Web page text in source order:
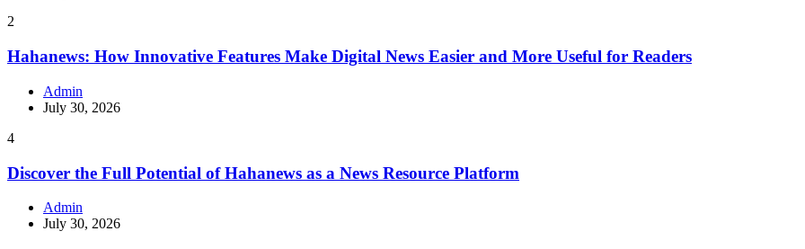
2
Hahanews: How Innovative Features Make Digital News Easier and More Useful for Readers
Admin
July 30, 2026
4
Discover the Full Potential of Hahanews as a News Resource Platform
Admin
July 30, 2026